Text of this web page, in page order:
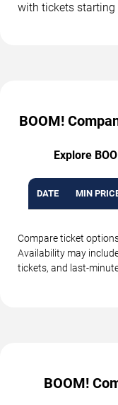
with tickets starting
BOOM!
Explore
DATE MIN
Compare ticket
Availability may
tickets, and last-
BOOM!